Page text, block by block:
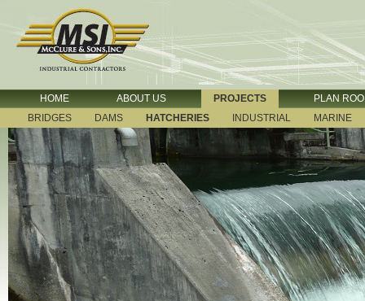
HOME ABOUT US PROJECTS
PLAN
BRIDGES
DAMS HATCHERIES INDUSTRIAL MARINE